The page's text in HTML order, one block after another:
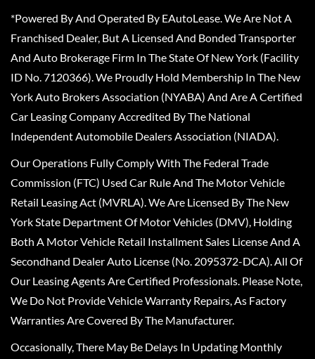
*Powered By And Operated By EAutoLease. We Are Not A
Franchised Dealer, But A Licensed And Bonded Transporter
And Auto Brokerage Firm In The State Of New York (Facility
ID No. 7120366). We Proudly Hold Membership In The New
York Auto Brokers Association (NYABA) And Are A Certified
Car Leasing Company Accredited By The National
Independent Automobile Dealers Association (NIADA).
Our Operations Fully Comply With The Federal Trade
Commission (FTC) Used Car Rule And The Motor Vehicle
Retail Leasing Act (MVRLA). We Are Licensed By The New
York State Department Of Motor Vehicles (DMV), Holding
Both A Motor Vehicle Retail Installment Sales License And A
Secondhand Dealer Auto License (No. 2095372-DCA). All Of
Our Leasing Agents Are Certified Professionals. Please Note,
We Do Not Provide Vehicle Warranty Repairs, As Factory
Warranties Are Covered By The Manufacturer.
Occasionally, There May Be Delays In Updating Monthly